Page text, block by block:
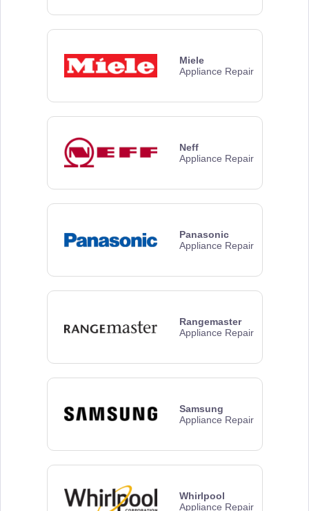
Miele
Appliance Repair
Neff
Appliance Repair
Panasonic
Appliance Repair
Rangemaster
Appliance Repair
Samsung
Appliance Repair
Whirlpool
Appliance Repair